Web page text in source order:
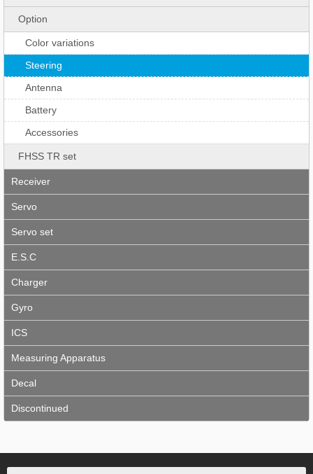
Option
Color variations
Steering
Antenna
Battery
Accessories
FHSS TR set
Receiver
Servo
Servo set
E.S.C
Charger
Gyro
ICS
Measuring Apparatus
Decal
Discontinued